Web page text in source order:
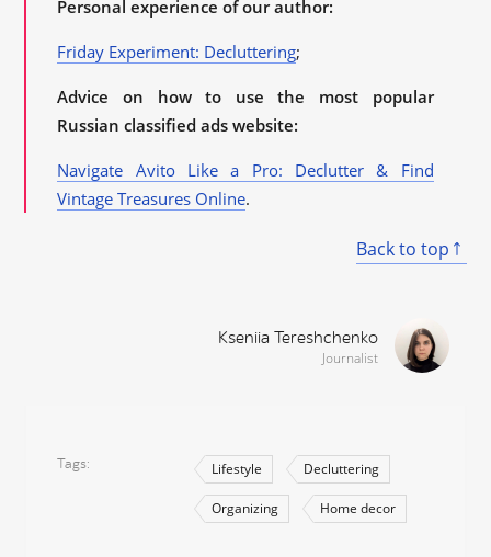
Personal experience of our author:
Friday Experiment: Decluttering;
Advice on how to use the most popular
Russian classified ads website:
Navigate Avito Like a Pro: Declutter & Find
Vintage Treasures Online.
Back to top
Kseniia Tereshchenko
Journalist
Tags Lifestyle Decluttering
Organizing Home decor